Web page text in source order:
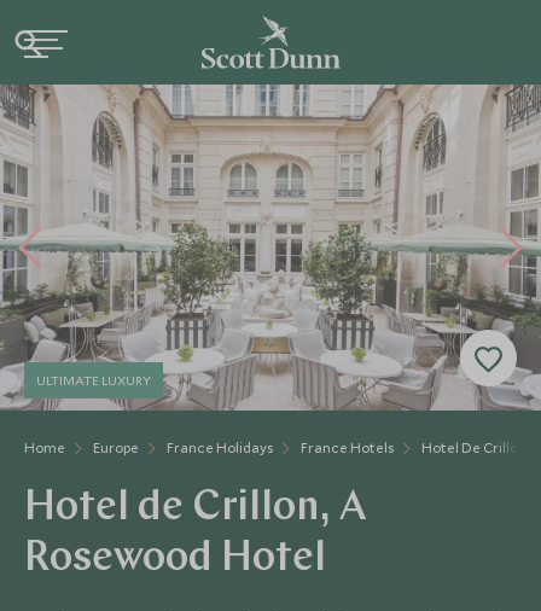
Home Europe France Holidays France Hotels Hotel De Crillon
ULTIMATE LUXURY
Hotel de Crillon, A
Rosewood Hotel